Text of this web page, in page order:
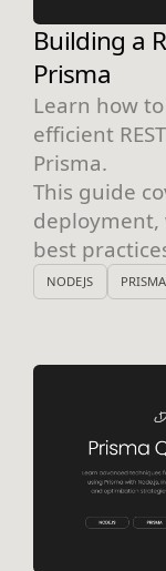
Building a
Prisma
Learn how
efficient
Prisma.
This guide
deployment,
best
NODEJS PRISMA